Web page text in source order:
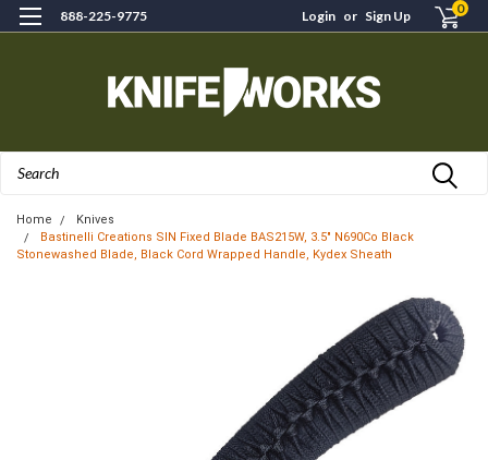
888-225-9775 Login or Sign Up 0
Home
Knives
Bastinelli Creations SIN Fixed Blade BAS215W, 3.5" N690Co Black
Stonewashed Blade, Black Cord Wrapped Handle, Kydex Sheath